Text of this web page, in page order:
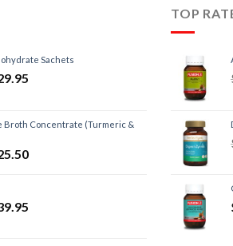
Sachets
Broth Concentrate (Turmeric &
TOP